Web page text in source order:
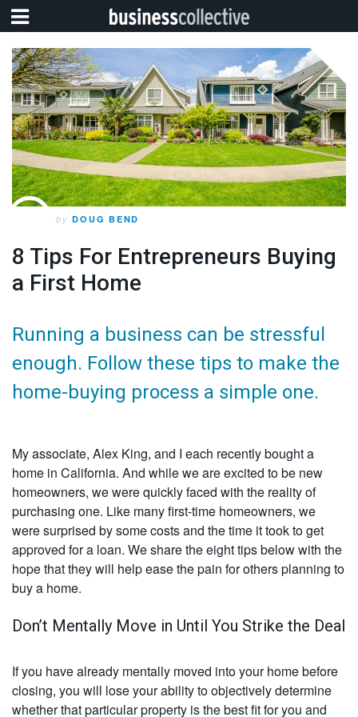
byDOUG BEND
8 Tips For Entrepreneurs Buying
a First Home
Running a business can be stressful
enough. Follow these tips to make the
home-buying process a simple one.
My associate, Alex King, and I each recently bought a
home in California. And while we are excited to be new
homeowners, we were quickly faced with the reality of
purchasing one. Like many first-time homeowners, we
were surprised by some costs and the time it took to get
approved for a loan. We share the eight tips below with the
hope that they will help ease the pain for others planning to
buy a home.
Don’t Mentally Move in Until You Strike the Deal
If you have already mentally moved into your home before
closing, you will lose your ability to objectively determine
whether that particular property is the best fit for you and